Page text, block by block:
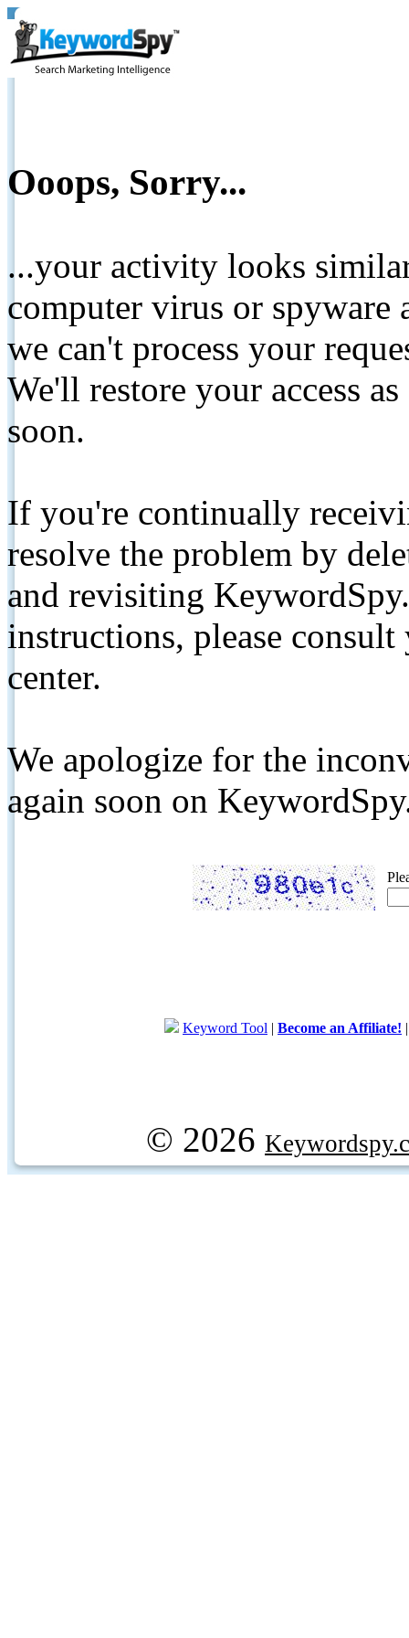
Ooops, Sorry...
...your activity looks
computer virus or spyware
we can't process your
We'll restore your access
soon.
If you're continually
resolve the problem by
and revisiting
instructions, please
center.
We apologize for the
again soon on
Keyword Tool | Become an Affiliate!
© 2026